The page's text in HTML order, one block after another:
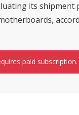
its shipment
paid subscription.